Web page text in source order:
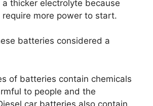
a thicker electrolyte because
require more power to start.
batteries considered a
of batteries contain chemicals
to people and the
car batteries also contain